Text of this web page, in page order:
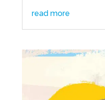
read more